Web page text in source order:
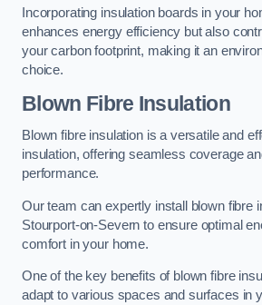
Incorporating insulation boards in your
enhances energy efficiency but also
your carbon footprint, making it an
choice.
Blown Fibre Insulation
Blown fibre insulation is a versatile and
insulation, offering seamless coverage
performance.
Our team can expertly install blown fibre
Stourport-on-Severn to ensure optimal
comfort in your home.
One of the key benefits of blown fibre
adapt to various spaces and surfaces in